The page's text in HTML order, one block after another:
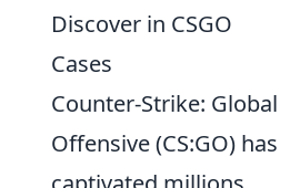
Discover in CSGO
Cases
Counter-Strike: Global
Offensive (CS:GO) has